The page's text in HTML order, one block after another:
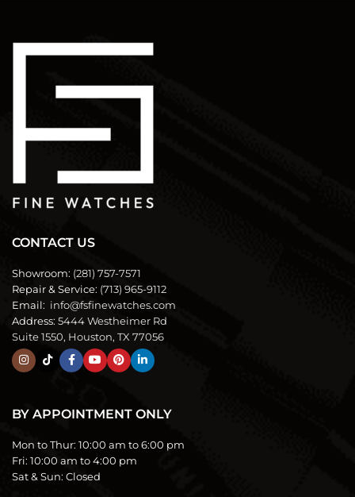
CONTACT US
Showroom: (281) 757-7571
Repair & Service: (713) 965-9112
Email: info@fsfinewatches.com
Address: 5444 Westheimer Rd
Suite 1550, Houston, TX 77056
BY APPOINTMENT ONLY
Mon to Thur: 10:00 am to 6:00 pm
Fri: 10:00 am to 4:00 pm
Sat & Sun: Closed